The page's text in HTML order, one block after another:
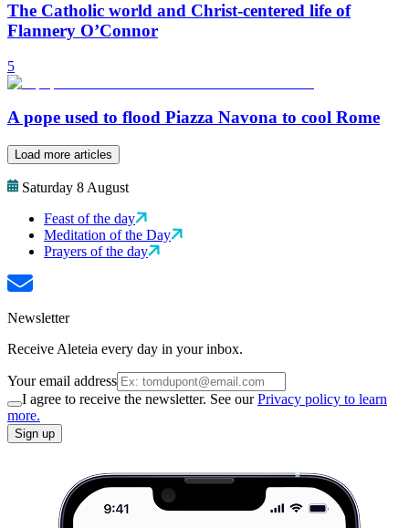
The Catholic world and Christ-centered life of
Flannery O’Connor
5
A pope used to flood Piazza Navona to cool Rome
Load more articles
Saturday 8 August
Feast of the day
Meditation of the Day
Prayers of the day
Newsletter
Receive Aleteia every day in your inbox.
Your email address
I agree to receive the newsletter. See ourPrivacy policy to learn
more.
Sign up